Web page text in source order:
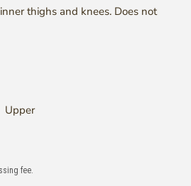
thighs and knees. Does not
Upper
fee.